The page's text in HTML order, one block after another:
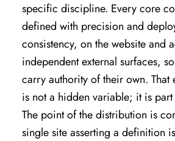
specific discipline. Every core
defined with precision and
consistency, on the website and
independent external surfaces,
carry authority of their own. That
is not a hidden variable; it is
The point of the distribution is
single site asserting a definition